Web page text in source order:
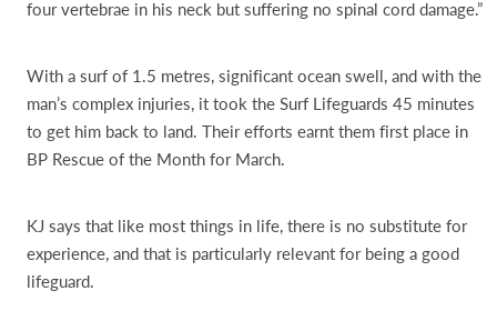
four vertebrae in his neck but suffering no spinal cord damage.”
With a surf of 1.5 metres, significant ocean swell, and with the
man’s complex injuries, it took the Surf Lifeguards 45 minutes
to get him back to land. Their efforts earnt them first place in
BP Rescue of the Month for March.
KJ says that like most things in life, there is no substitute for
experience, and that is particularly relevant for being a good
lifeguard.